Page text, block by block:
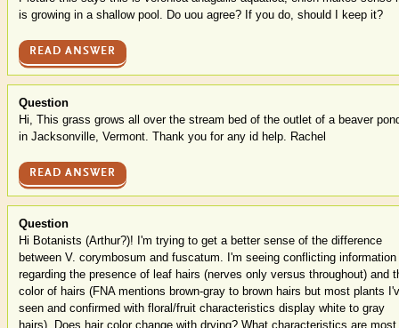
is growing in a shallow pool. Do uou agree? If you do, should I keep it?
READ ANSWER
Question
Hi, This grass grows all over the stream bed of the outlet of a beaver
in Jacksonville, Vermont. Thank you for any id help. Rachel
READ ANSWER
Question
Hi Botanists (Arthur?)! I'm trying to get a better sense of the difference
between V. corymbosum and fuscatum. I'm seeing conflicting information
regarding the presence of leaf hairs (nerves only versus throughout) and
color of hairs (FNA mentions brown-gray to brown hairs but most plants
seen and confirmed with floral/fruit characteristics display white to gray
hairs). Does hair color change with drying? What characteristics are most